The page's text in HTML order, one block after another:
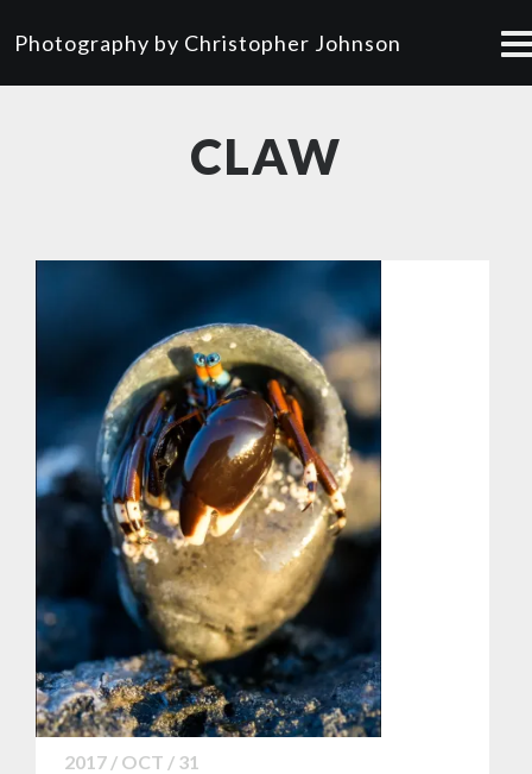
Photography by Christopher Johnson
CLAW
2017 / OCT / 31